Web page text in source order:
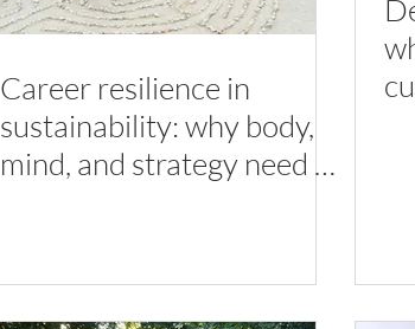
Career resilience in
sustainability: why body,
mind, and strategy need to